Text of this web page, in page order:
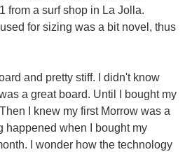
from a surf shop in La Jolla.
for sizing was a bit novel, thus
and pretty stiff. I didn't know
a great board. Until I bought my
I knew my first Morrow was a
happened when I bought my
I wonder how the technology